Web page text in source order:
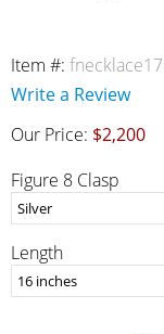
Item #: fnecklace17
Write a Review
Our Price: $2,200
Figure 8 Clasp
Length